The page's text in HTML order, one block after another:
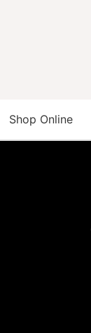
Shop Online